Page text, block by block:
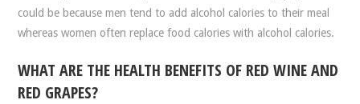
could be because men tend to add alcohol calories to their meal
whereas women often replace food calories with alcohol calories.
WHAT ARE THE HEALTH BENEFITS OF RED WINE AND
RED GRAPES?